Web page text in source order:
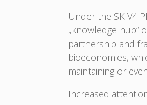
Under the SK V4
„knowledge hub“
partnership and
bioeconomies,
maintaining or
Increased